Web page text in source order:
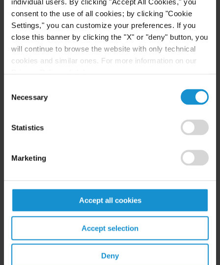
consent to the use of all cookies; by clicking "Cookie
Settings," you can customize your preferences. If you
close this banner by clicking the "X" or "deny" button, you
will continue to browse the website with only technical
cookies and similar ones. For more information on our
Selection
Necessary
Statistics
Marketing
Accept all cookies
Accept selection
Deny
compliance procedures, auditing clients'
compliance with antitrust and competition law,
working with clients to prepare employees for
"dawn raids" and other unannounced searches by
government authorities, and representing
As enforcement continues to evolve with respect to
long-standing trade practices and leading sectors
antitrust and competition suits and investigations.
The firm represents clients in antitrust and
competition class action and individual private
litigation, as well as in governmental
investigations, helping navigate such complex
doctrines as antitrust standing and injury, abuse of